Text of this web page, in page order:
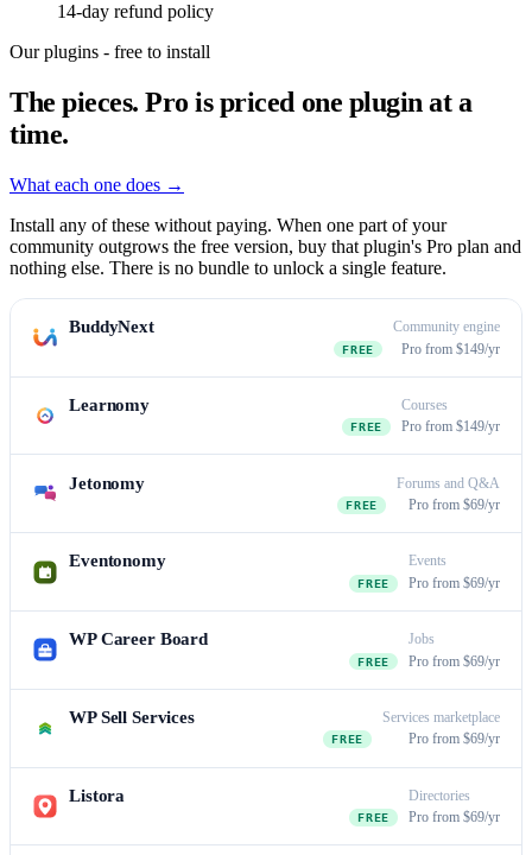
14-day refund policy
Our plugins - free to install
The pieces.Pro is priced one plugin at a
time.
What each one does →
Install any of these without paying. When one part of your
community outgrows the free version, buy that plugin's Pro plan and
nothing else. There is no bundle to unlock a single feature.
BuddyNext Community engine
FREE Pro from $149/yr
Learnomy Courses
FREE Pro from $149/yr
Jetonomy Forums and Q&A
FREE Pro from $69/yr
Eventonomy Events
FREE Pro from $69/yr
WP Career Board Jobs
FREE Pro from $69/yr
WP Sell Services Services marketplace
FREE Pro from $69/yr
Listora Directories
FREE Pro from $69/yr